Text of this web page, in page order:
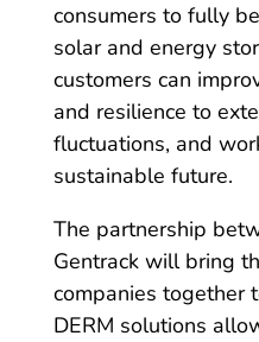
consumers to fully
solar and energy
customers can
and resilience to
fluctuations, and
sustainable future.
The partnership
Gentrack will bring
companies together
DERM solutions